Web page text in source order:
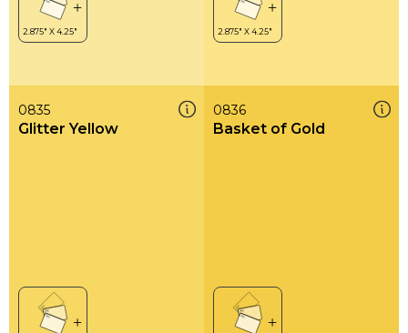
0835
Glitter Yellow
0836
Basket of Gold